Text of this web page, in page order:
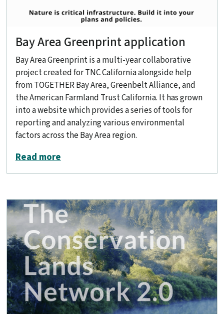
Bay Area Greenprint application
Bay Area Greenprint is a multi-year collaborative
project created for TNC California alongside help
from TOGETHER Bay Area, Greenbelt Alliance, and
the American Farmland Trust California. It has grown
into a website which provides a series of tools for
reporting and analyzing various environmental
factors across the Bay Area region.
Read moreabout Bay Area Greenprint application